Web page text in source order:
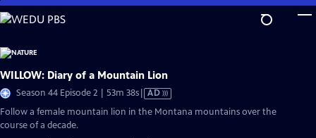
Skip
to
Content
WILLOW: Diary of a Mountain Lion
Season 44 Episode 2 | 53m 38sVideo
has
AD
Follow a female mountain lion in the Montana mountains over the
course of a decade.